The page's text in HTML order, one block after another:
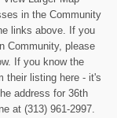
in the Community
links above. If you
Community, please
If you know the
their listing here - it's
address for 36th
at (313) 961-2997.